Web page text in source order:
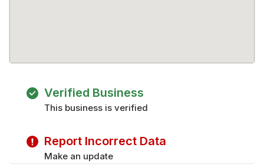
Verified Business
This business is verified
Report Incorrect Data
Make an update